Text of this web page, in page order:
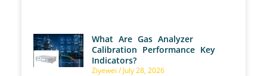
What Are Gas Analyzer
Calibration Performance Key
Indicators?
Ziyewei July 28, 2026